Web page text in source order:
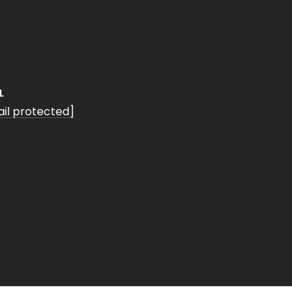
protected]